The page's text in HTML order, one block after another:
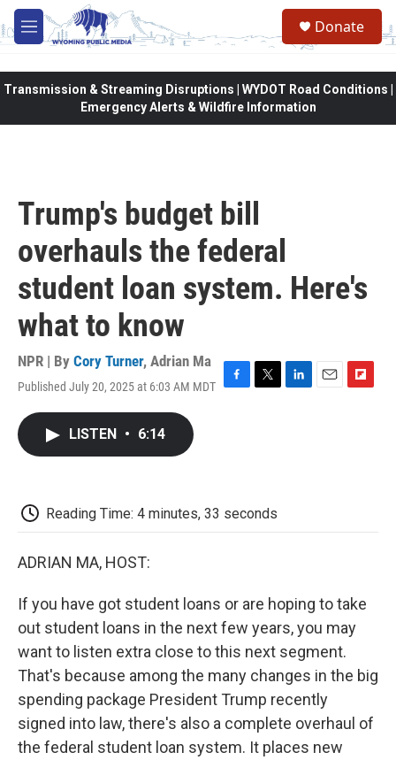
Skip to main content
M
e
Donate
Transmission & Streaming Disruptions | WYDOT Road Conditions |
Emergency Alerts & Wildfire Information
Trump's budget bill
overhauls the federal
student loan system. Here's
what to know
NPR | By Cory Turner, Adrian Ma
Published July 20, 2025 at 6:03 AM MDT F
k
T
L
E
F
LISTEN • 6:14
Reading Time: 4 minutes, 33 seconds
ADRIAN MA, HOST:
If you have got student loans or are hoping to take
out student loans in the next few years, you may
want to listen extra close to this next segment.
That's because among the many changes in the big
spending package President Trump recently
signed into law, there's also a complete overhaul of
the federal student loan system. It places new